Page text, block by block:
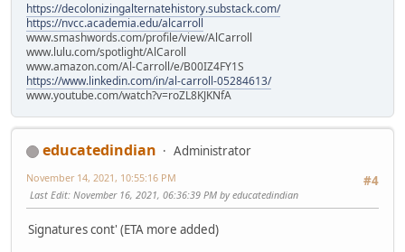
https://decolonizingalternatehistory.substack.com/
https://nvcc.academia.edu/alcarroll
www.smashwords.com/profile/view/AlCarroll
www.lulu.com/spotlight/AlCaroll
www.amazon.com/Al-Carroll/e/B00IZ4FY1S
https://www.linkedin.com/in/al-carroll-05284613/
www.youtube.com/watch?v=roZL8KJKNfA
educatedindian
Administrator
#4
November 14, 2021, 10:55:16 PM
Last Edit: November 16, 2021, 06:36:39 PM by educatedindian
Signatures cont' (ETA more added)